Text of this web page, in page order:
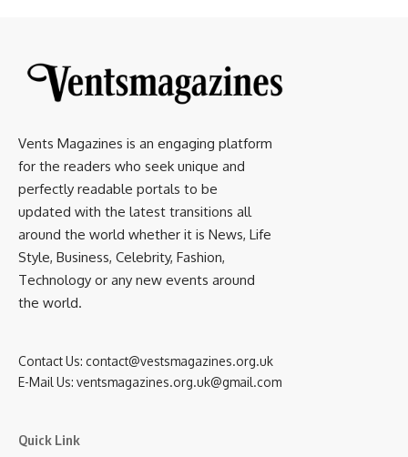
Vents Magazines is an engaging platform
for the readers who seek unique and
perfectly readable portals to be
updated with the latest transitions all
around the world whether it is News, Life
Style, Business, Celebrity, Fashion,
Technology or any new events around
the world.
Contact Us: contact@vestsmagazines.org.uk
E-Mail Us: ventsmagazines.org.uk@gmail.com
Quick Link